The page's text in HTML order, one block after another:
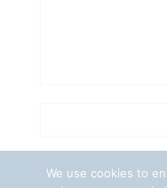
We use cookies to